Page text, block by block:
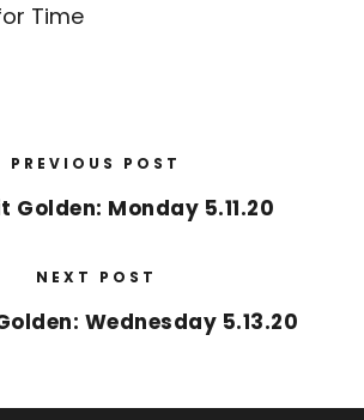
Time
PREVIOUS POST
Golden: Monday 5.11.20
NEXT POST
Wednesday 5.13.20